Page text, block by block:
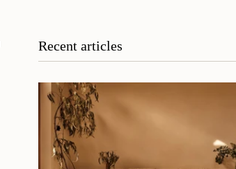
Recent articles